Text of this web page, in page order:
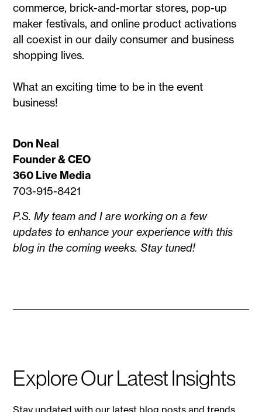
commerce, brick-and-mortar stores, pop-up
maker festivals, and online product activations
all coexist in our daily consumer and business
shopping lives.
What an exciting time to be in the event
business!
Don Neal
Founder & CEO
360 Live Media
703-915-8421
P.S. My team and I are working on a few
updates to enhance your experience with this
blog in the coming weeks. Stay tuned!
Explore Our Latest Insights
Stay updated with our latest blog posts and trends.